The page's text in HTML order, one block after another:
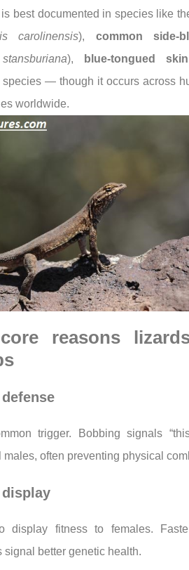
best documented in species like
carolinensis), common side-
),
blue-tongued
species — though it occurs across
worldwide.
reasons
trigger. Bobbing signals
males, often preventing physical
display fitness to females.
signal better genetic health.